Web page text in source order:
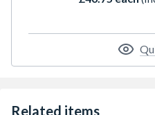
installed.
Related items